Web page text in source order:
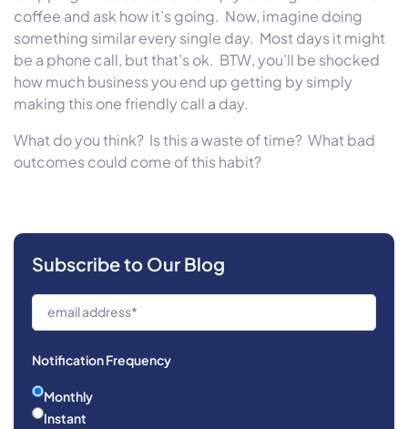
coffee and ask how it’s going. Now, imagine doing
something similar every single day. Most days it might
be a phone call, but that’s ok. BTW, you’ll be shocked
how much business you end up getting by simply
making this one friendly call a day.
What do you think? Is this a waste of time? What bad
outcomes could come of this habit?
Subscribe to Our Blog
Notification Frequency
Monthly
Instant